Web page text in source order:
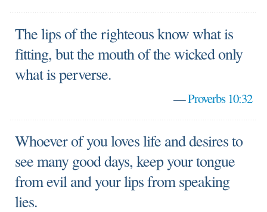
The lips of the righteous know what is
fitting, but the mouth of the wicked only
what is perverse.
—Proverbs 10:32
Whoever of you loves life and desires to
see many good days, keep your tongue
from evil and your lips from speaking
lies.